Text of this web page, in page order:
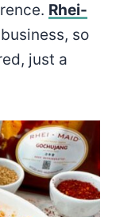
Rhei-
so
just a